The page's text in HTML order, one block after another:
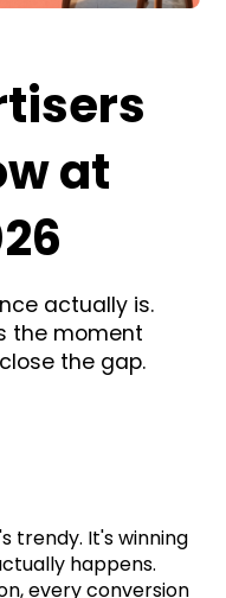
at
actually is.
the moment
the gap.
trendy. It's winning
happens.
every conversion